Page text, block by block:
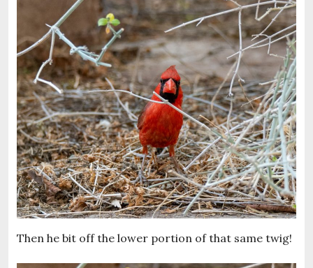
Then he bit off the lower portion of that same twig!